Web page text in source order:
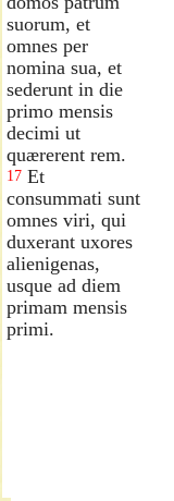
suorum, et
omnes per
nomina sua, et
sederunt in die
primo mensis
decimi ut
quærerent rem.
17 Et
consummati sunt
omnes viri, qui
duxerant uxores
alienigenas,
usque ad diem
primam mensis
primi.